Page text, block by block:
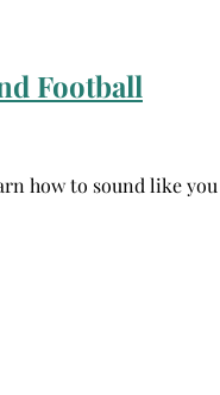
Football